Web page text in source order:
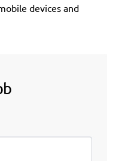
devices and